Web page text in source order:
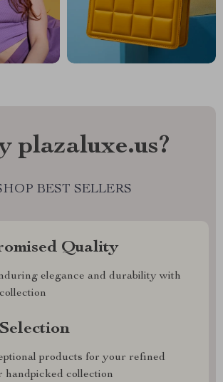
plazaluxe.us?
BEST SELLERS
Quality
elegance and durability with
products for your refined
handpicked collection